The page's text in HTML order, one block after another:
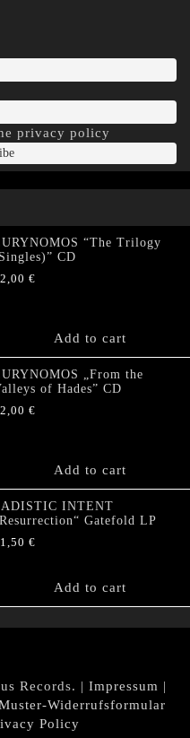
privacy policy
“The Trilogy
CD
€
Add to cart
„From the
of Hades” CD
€
Add to cart
INTENT
„Resurrection“ Gatefold LP
€
Add to cart
Records. | Impressum |
Widerrufsformular
Policy